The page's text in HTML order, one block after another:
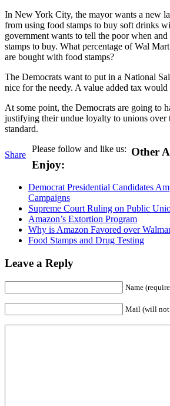
In New York City, the mayor wants a new
from using food stamps to buy soft drinks
government wants to tell the poor when
stamps to buy. What percentage of Wal
are bought with food stamps?
The Democrats want to put in a National
nice for the needy. A value added tax would
At some point, the Democrats are going to
justifying their undue loyalty to unions over
standard.
Share
Please follow and like us: Other
Enjoy:
Democrat Presidential Candidates
Campaigns
Supreme Court Ruling on Public
Amazon’s Extortion Program
Why is Amazon Favored over
Food Stamps and Drug Testing
Leave a Reply
Name
Mail (will not